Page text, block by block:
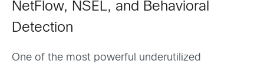
NetFlow, NSEL, and Behavioral
Detection
One of the most powerful underutilized